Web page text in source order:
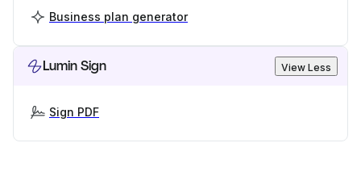
Business plan generator
Lumin Sign View Less
Sign PDF